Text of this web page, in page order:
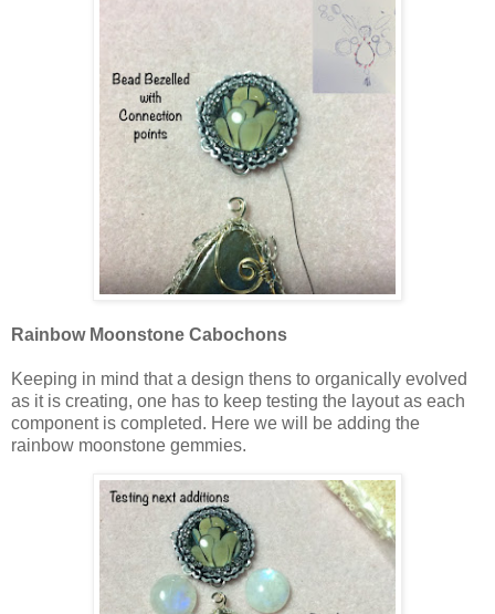
Rainbow Moonstone Cabochons
Keeping in mind that a design thens to organically evolved
as it is creating, one has to keep testing the layout as each
component is completed. Here we will be adding the
rainbow moonstone gemmies.